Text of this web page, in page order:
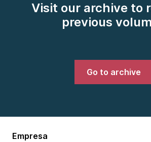
Visit our archive to
previous
Go to archive
Empresa